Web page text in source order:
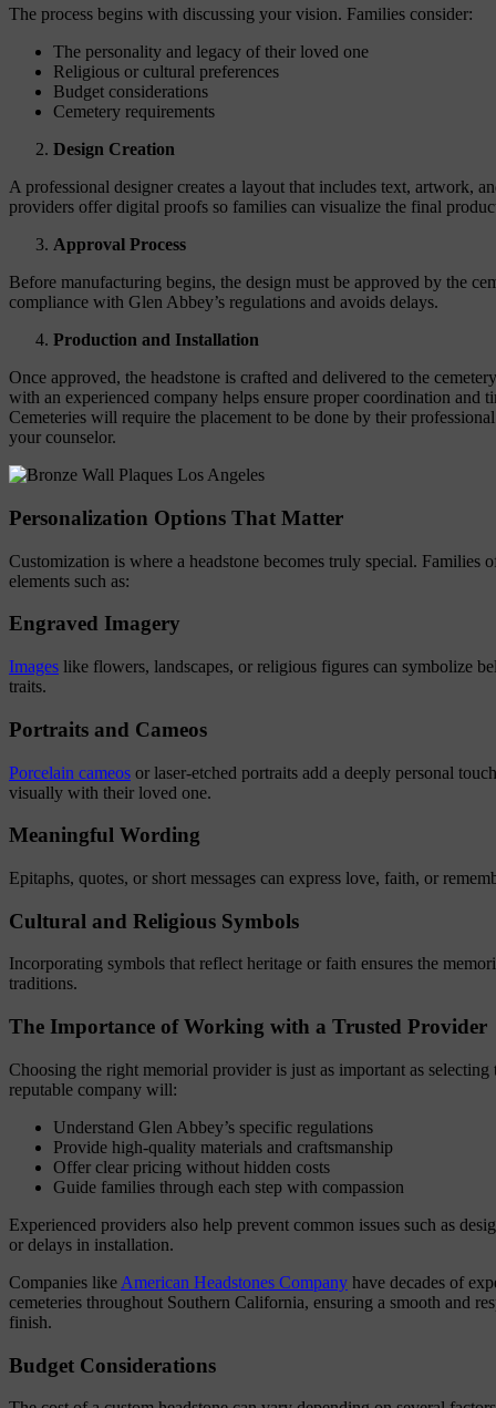
The process begins with discussing your vision. Families consider:
The personality and legacy of their loved one
Religious or cultural preferences
Budget considerations
Cemetery requirements
Design Creation
A professional designer creates a layout that includes text, artwork,
providers offer digital proofs so families can visualize the final
Approval Process
Before manufacturing begins, the design must be approved by the
compliance with Glen Abbey’s regulations and avoids delays.
Production and Installation
Once approved, the headstone is crafted and delivered to the
with an experienced company helps ensure proper coordination and
Cemeteries will require the placement to be done by their
your counselor.
Personalization Options That Matter
Customization is where a headstone becomes truly special. Families
elements such as:
Engraved Imagery
Images like flowers, landscapes, or religious figures can symbolize
traits.
Portraits and Cameos
Porcelain cameos or laser-etched portraits add a deeply personal
visually with their loved one.
Meaningful Wording
Epitaphs, quotes, or short messages can express love, faith, or
Cultural and Religious Symbols
Incorporating symbols that reflect heritage or faith ensures the
traditions.
The Importance of Working with a Trusted Provider
Choosing the right memorial provider is just as important as selecting
reputable company will:
Understand Glen Abbey’s specific regulations
Provide high-quality materials and craftsmanship
Offer clear pricing without hidden costs
Guide families through each step with compassion
Experienced providers also help prevent common issues such as
or delays in installation.
Companies like American Headstones Company have decades of
cemeteries throughout Southern California, ensuring a smooth and
finish.
Budget Considerations